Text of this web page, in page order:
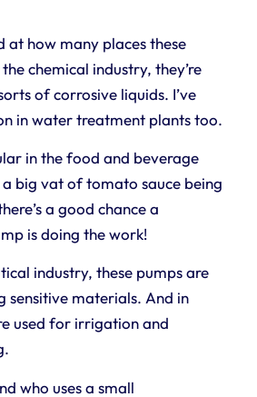
at how many places these
chemical industry, they’re
of corrosive liquids. I’ve
in water treatment plants too.
in the food and beverage
big vat of tomato sauce being
a good chance a
is doing the work!
industry, these pumps are
sensitive materials. And in
used for irrigation and
who uses a small